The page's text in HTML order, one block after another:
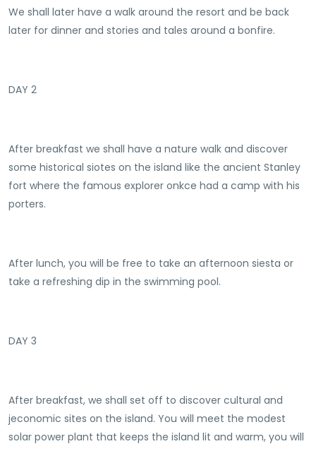
We shall later have a walk around the resort and be back
later for dinner and stories and tales around a bonfire.
DAY 2
After breakfast we shall have a nature walk and discover
some historical siotes on the island like the ancient Stanley
fort where the famous explorer onkce had a camp with his
porters.
After lunch, you will be free to take an afternoon siesta or
take a refreshing dip in the swimming pool.
DAY 3
After breakfast, we shall set off to discover cultural and
jeconomic sites on the island. You will meet the modest
solar power plant that keeps the island lit and warm, you will